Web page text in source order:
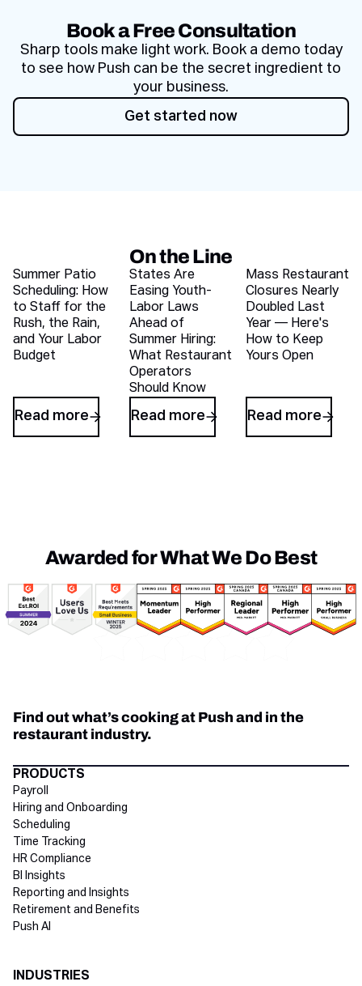
Book a Free Consultation
Sharp tools make light work. Book a demo today
to see how Push can be the secret ingredient to
your business.
Get started now
Get started now
On the Line
Recent blog articles
Summer Patio
Scheduling: How
to Staff for the
Rush, the Rain,
and Your Labor
Budget
Read more
States Are
Easing Youth-
Labor Laws
Ahead of
Summer Hiring:
What Restaurant
Operators
Should Know
Read more
Mass Restaurant
Closures Nearly
Doubled Last
Year — Here's
How to Keep
Yours Open
Read more
Awarded for What We Do Best
Find out what’s cooking at Push and in the
restaurant industry.
Directory Footer
PRODUCTS
Payroll
Hiring and Onboarding
Scheduling
Time Tracking
HR Compliance
BI Insights
Reporting and Insights
Retirement and Benefits
Push AI
INDUSTRIES